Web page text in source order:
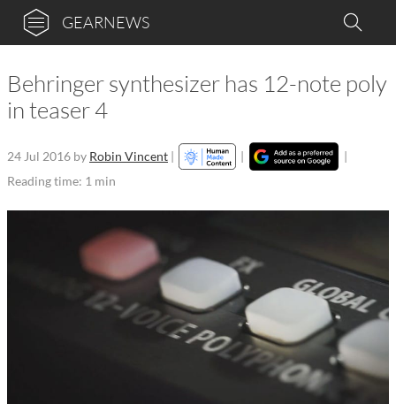
GEARNEWS
Behringer synthesizer has 12-note poly
in teaser 4
24 Jul 2016 by Robin Vincent | |
|
Reading time: 1 min